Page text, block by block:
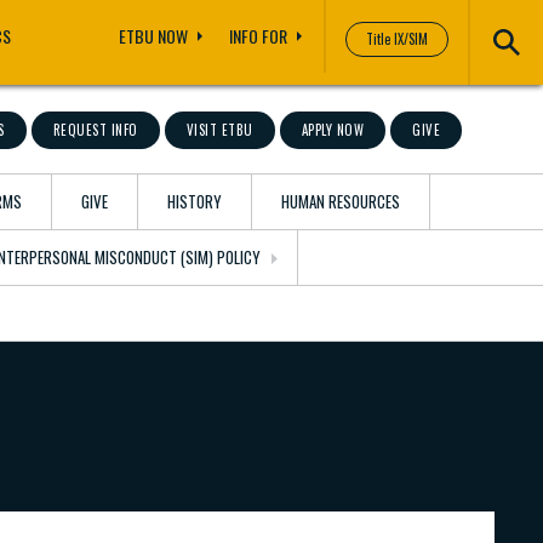
Title IX/SIM
ETBU NOW INFO FOR
REQUEST INFO VISIT ETBU APPLY NOW GIVE
GIVE HISTORY HUMAN RESOURCES
MISCONDUCT (SIM) POLICY